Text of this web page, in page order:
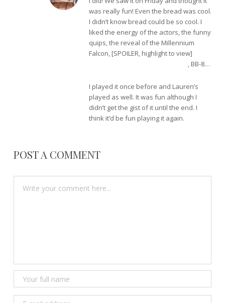
was really fun! Even the bread was cool.
I didn’t know bread could be so cool. I
liked the energy of the actors, the funny
quips, the reveal of the Millennium
Falcon, [SPOILER, highlight to view]
, BB-8…
I played it once before and Lauren’s
played as well. It was fun although I
didn’t get the gist of it until the end. I
think it’d be fun playing it again.
POST A COMMENT